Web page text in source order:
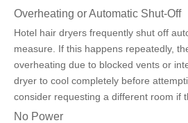
Overheating or Automatic Shut-Off
Hotel hair dryers frequently shut off
measure. If this happens repeatedly,
overheating due to blocked vents or
dryer to cool completely before
consider requesting a different room if
No Power